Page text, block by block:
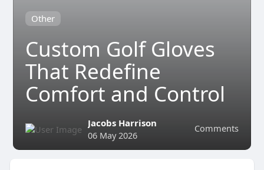
Other
Custom Golf Gloves
That Redefine
Comfort and Control
Comments
Jacobs Harrison
06 May 2026